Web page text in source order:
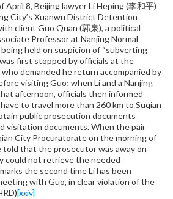
April 8, Beijing lawyer Li Heping (李和平)
City’s Xuanwu District Detention
client Guo Quan (郭泉), a political
Professor at Nanjing Normal
held on suspicion of “subverting
first stopped by officials at the
demanded he return accompanied by
visiting Guo; when Li and a Nanjing
afternoon, officials then informed
to travel more than 260 km to Suqian
public prosecution documents
visitation documents. When the pair
City Procuratorate on the morning of
told that the prosecutor was away on
could not retrieve the needed
the second time Li has been
with Guo, in clear violation of the
[xxiv]